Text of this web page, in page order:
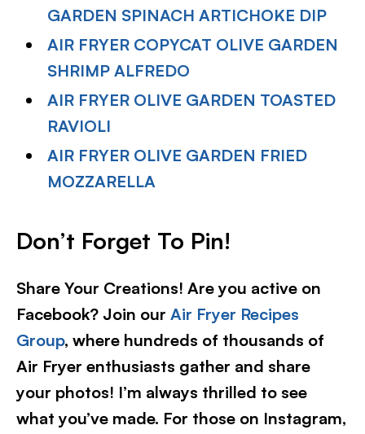
GARDEN SPINACH ARTICHOKE DIP
AIR FRYER COPYCAT OLIVE GARDEN
SHRIMP ALFREDO
AIR FRYER OLIVE GARDEN TOASTED
RAVIOLI
AIR FRYER OLIVE GARDEN FRIED
MOZZARELLA
Don’t Forget To Pin!
Share Your Creations! Are you active on
Facebook? Join our Air Fryer Recipes
Group, where hundreds of thousands of
Air Fryer enthusiasts gather and share
your photos! I’m always thrilled to see
what you’ve made. For those on Instagram,